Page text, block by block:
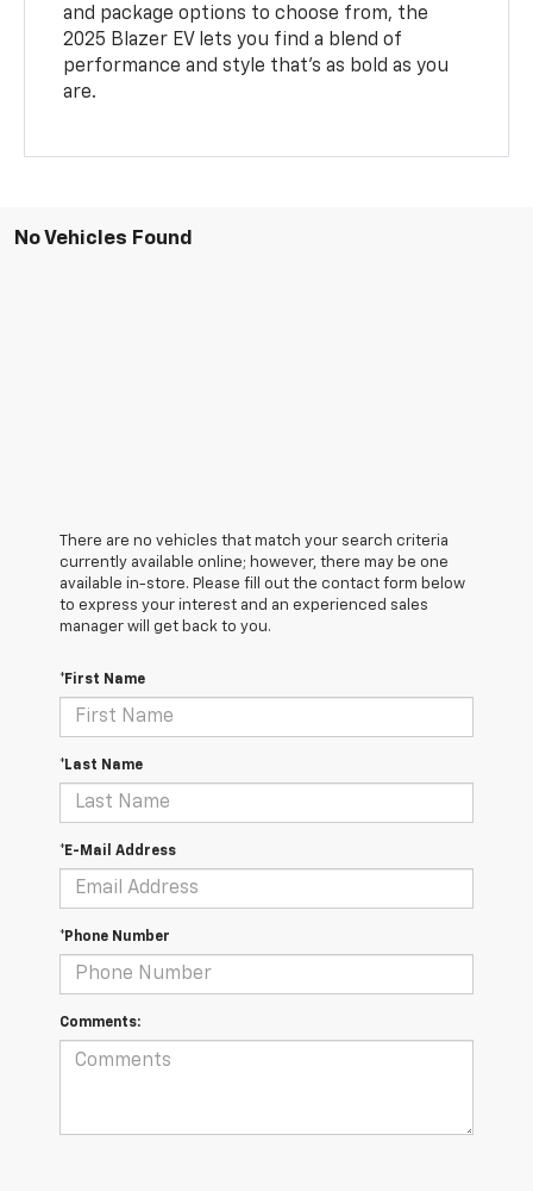
and package options to choose from, the
2025 Blazer EV lets you find a blend of
performance and style that’s as bold as you
are.
No Vehicles Found
There are no vehicles that match your search criteria
currently available online; however, there may be one
available in-store. Please fill out the contact form below
to express your interest and an experienced sales
manager will get back to you.
*First Name
*Last Name
*E-Mail Address
*Phone Number
Comments: